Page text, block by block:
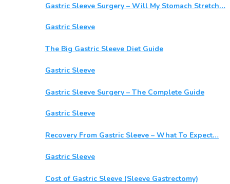
Gastric Sleeve Surgery – Will My Stomach Stretch…
Gastric Sleeve
The Big Gastric Sleeve Diet Guide
Gastric Sleeve
Gastric Sleeve Surgery – The Complete Guide
Gastric Sleeve
Recovery From Gastric Sleeve – What To Expect…
Gastric Sleeve
Cost of Gastric Sleeve (Sleeve Gastrectomy)